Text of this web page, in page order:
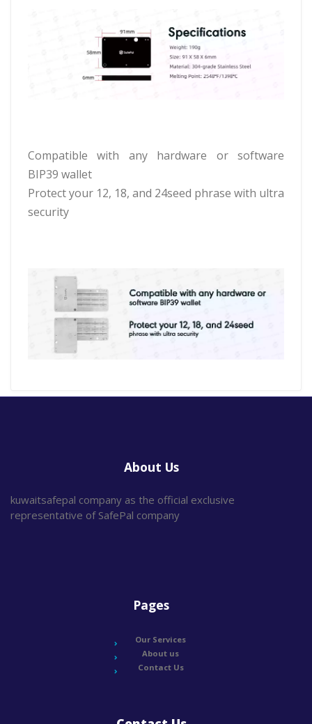
Compatible with any hardware or software
BIP39 wallet
Protect your 12, 18, and 24seed phrase with ultra
security
About Us
kuwaitsafepal company as the official exclusive
representative of SafePal company
Pages
Our Services
About us
Contact Us